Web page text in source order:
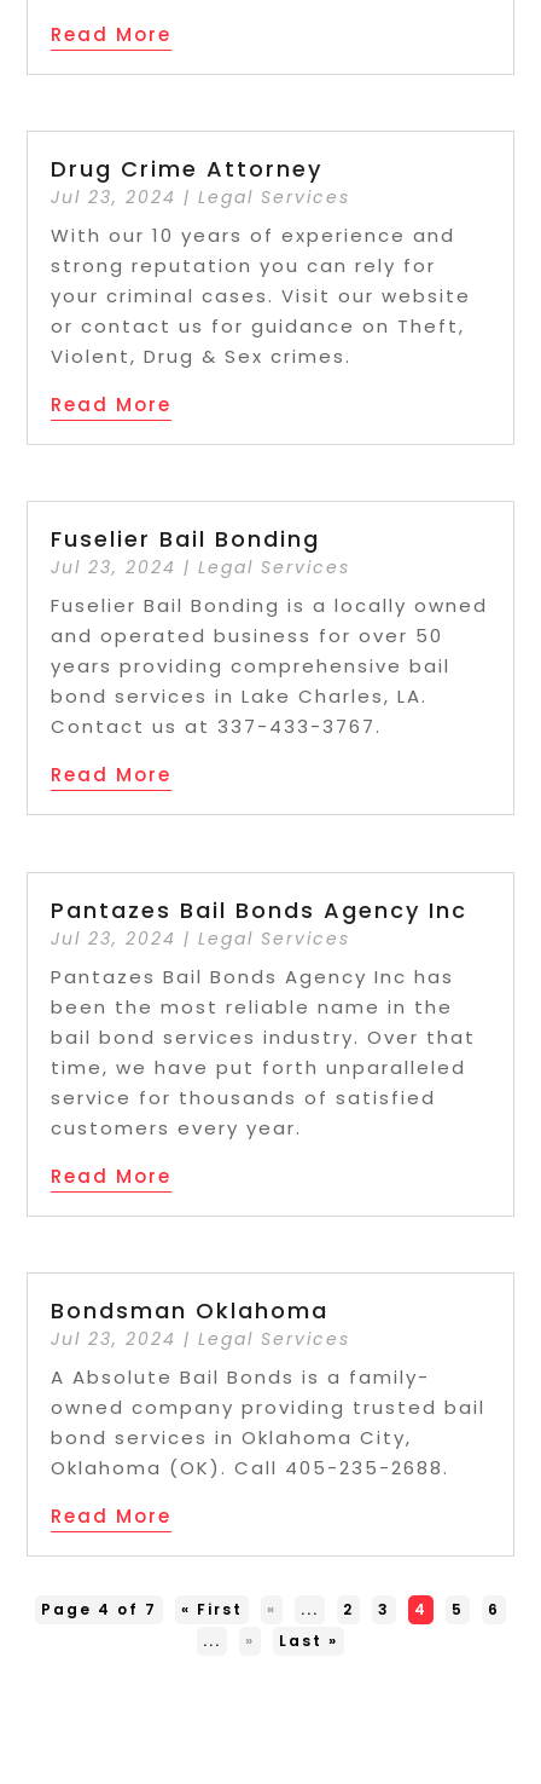
Read More
Drug Crime Attorney
Jul 23, 2024 |Legal Services
With our 10 years of experience and
strong reputation you can rely for
your criminal cases. Visit our website
or contact us for guidance on Theft,
Violent, Drug & Sex crimes.
Read More
Fuselier Bail Bonding
Jul 23, 2024 |Legal Services
Fuselier Bail Bonding is a locally owned
and operated business for over 50
years providing comprehensive bail
bond services in Lake Charles, LA.
Contact us at 337-433-3767.
Read More
Pantazes Bail Bonds Agency Inc
Jul 23, 2024 |Legal Services
Pantazes Bail Bonds Agency Inc has
been the most reliable name in the
bail bond services industry. Over that
time, we have put forth unparalleled
service for thousands of satisfied
customers every year.
Read More
Bondsman Oklahoma
Jul 23, 2024 |Legal Services
A Absolute Bail Bonds is a family-
owned company providing trusted bail
bond services in Oklahoma City,
Oklahoma (OK). Call 405-235-2688.
Read More
Page 4 of 7 « First « ... 2 3 4 5
6
...
» Last »